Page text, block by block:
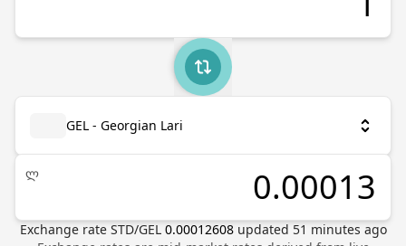
GEL - Georgian Lari
ლ
Exchange rate STD/GEL 0.00012608 updated 51 minutes ago